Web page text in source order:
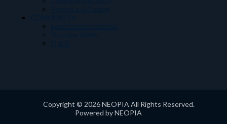
Copyright © 2026 NEOPIA All Rights Reserved.
Powered by NEOPIA